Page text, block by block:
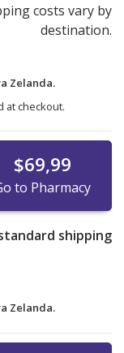
costs vary by
destination.
Zelanda.
at checkout.
$69,99
to Pharmacy
shipping
Zelanda.